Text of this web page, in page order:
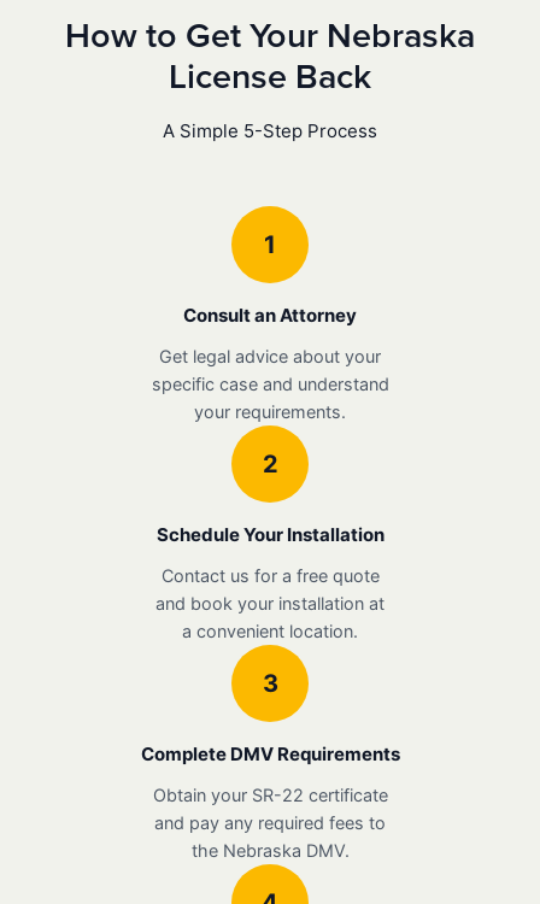
How to Get Your Nebraska
License Back
A Simple 5-Step Process
1
Consult an Attorney
Get legal advice about your
specific case and understand
your requirements.
2
Schedule Your Installation
Contact us for a free quote
and book your installation at
a convenient location.
3
Complete DMV Requirements
Obtain your SR-22 certificate
and pay any required fees to
the Nebraska DMV.